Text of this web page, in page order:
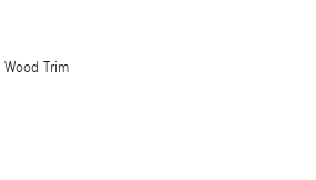
Trim